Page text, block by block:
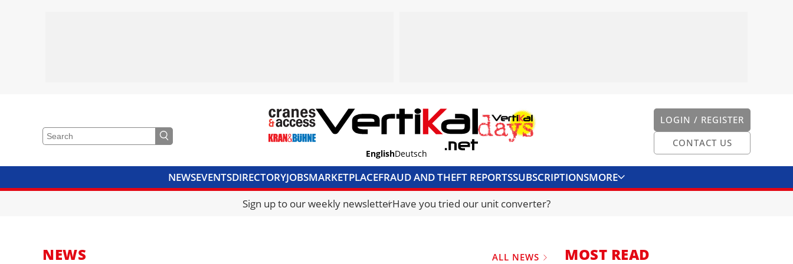
LOGIN / REGISTER
CONTACT US
EnglishDeutsch
NEWSEVENTSDIRECTORYJOBSMARKETPLACEFRAUD AND THEFT REPORTSSUBSCRIPTIONSMORE
CRANES & ACCESSMEDIA PACKCURRENCY CONVERTERUNIT CONVERTER
Sign up to our weekly newsletterHave you tried our unit converter?
NEWS ALL NEWS MOST READ